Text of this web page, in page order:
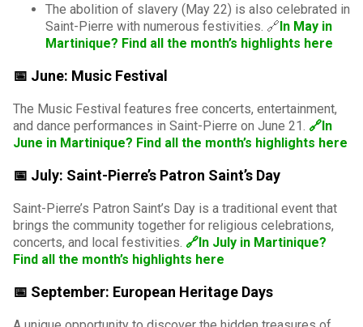
The abolition of slavery (May 22) is also celebrated in
Saint-Pierre with numerous festivities. 🔗In May in
Martinique? Find all the month’s highlights here
📅 June: Music Festival
The Music Festival features free concerts, entertainment,
and dance performances in Saint-Pierre on June 21. 🔗In
June in Martinique? Find all the month’s highlights here
📅 July: Saint-Pierre’s Patron Saint’s Day
Saint-Pierre’s Patron Saint’s Day is a traditional event that
brings the community together for religious celebrations,
concerts, and local festivities. 🔗In July in Martinique?
Find all the month’s highlights here
📅 September: European Heritage Days